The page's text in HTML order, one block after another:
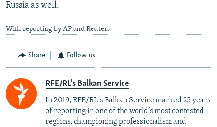
Russia as well.
With reporting by AP and Reuters
Share Follow us
RFE/RL's Balkan Service
In 2019, RFE/RL's Balkan Service marked 25 years
of reporting in one of the world’s most contested
regions, championing professionalism and